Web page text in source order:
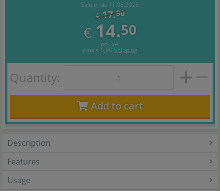
Sale ends 11.08.2026
€17.90
€ 14.50
incl. VAT
plus € 5,90 Shipping
Quantity:
Add to cart
Description
Features
Usage